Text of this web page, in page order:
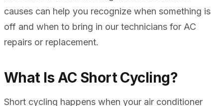
causes can help you recognize when something is
off and when to bring in our technicians for AC
repairs or replacement.
What Is AC Short Cycling?
Short cycling happens when your air conditioner